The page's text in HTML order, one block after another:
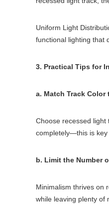
Uniform Light
functional lighting that
3. Practical Tips for
a. Match Track Color
Choose recessed
completely—this is key
b. Limit the Number
Minimalism thrives on
while leaving plenty of